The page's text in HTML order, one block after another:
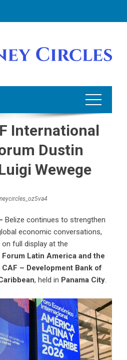
International
Dustin
Wewege
Belize continues to strengthen
economic conversations,
full display at the
Latin America and the
CAF – Development Bank of
, held in Panama City.